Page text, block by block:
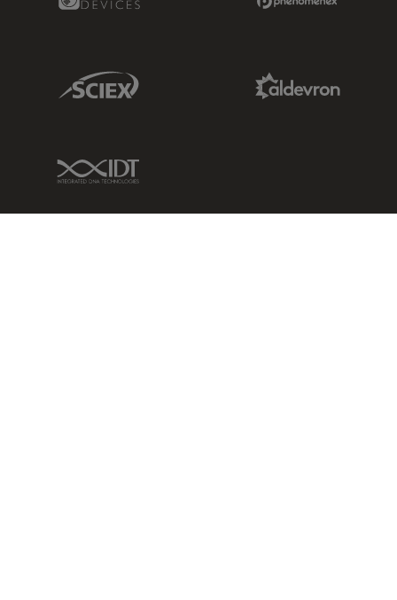
Sciex Link
IDT Link